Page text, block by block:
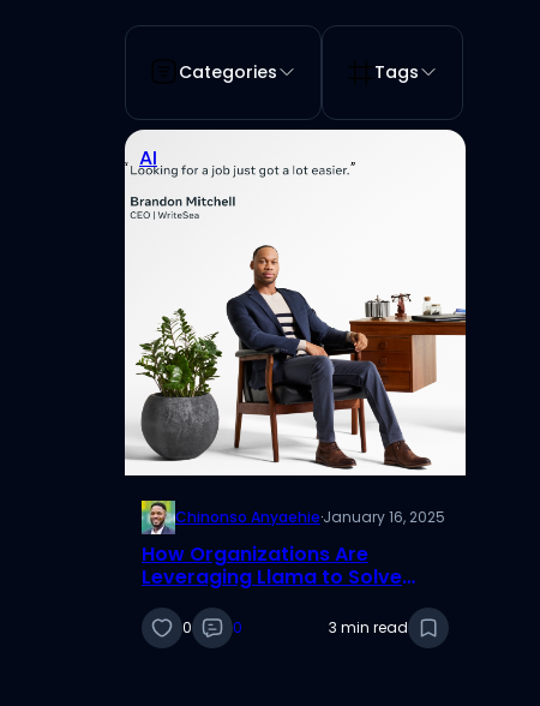
Categories Tags
AI
Chinonso Anyaehie·January 16, 2025
How Organizations Are
Leveraging Llama to Solve
0 0 3 min read